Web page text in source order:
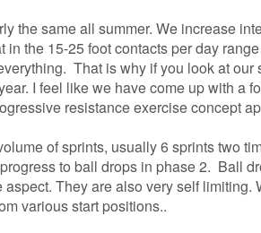
the same all summer. We increase
in the 15-25 foot contacts per day
That is why if you look at our
I feel like we have come up with a
resistance exercise concept
of sprints, usually 6 sprints two
to ball drops in phase 2. Ball
They are also very self limiting.
various start positions..